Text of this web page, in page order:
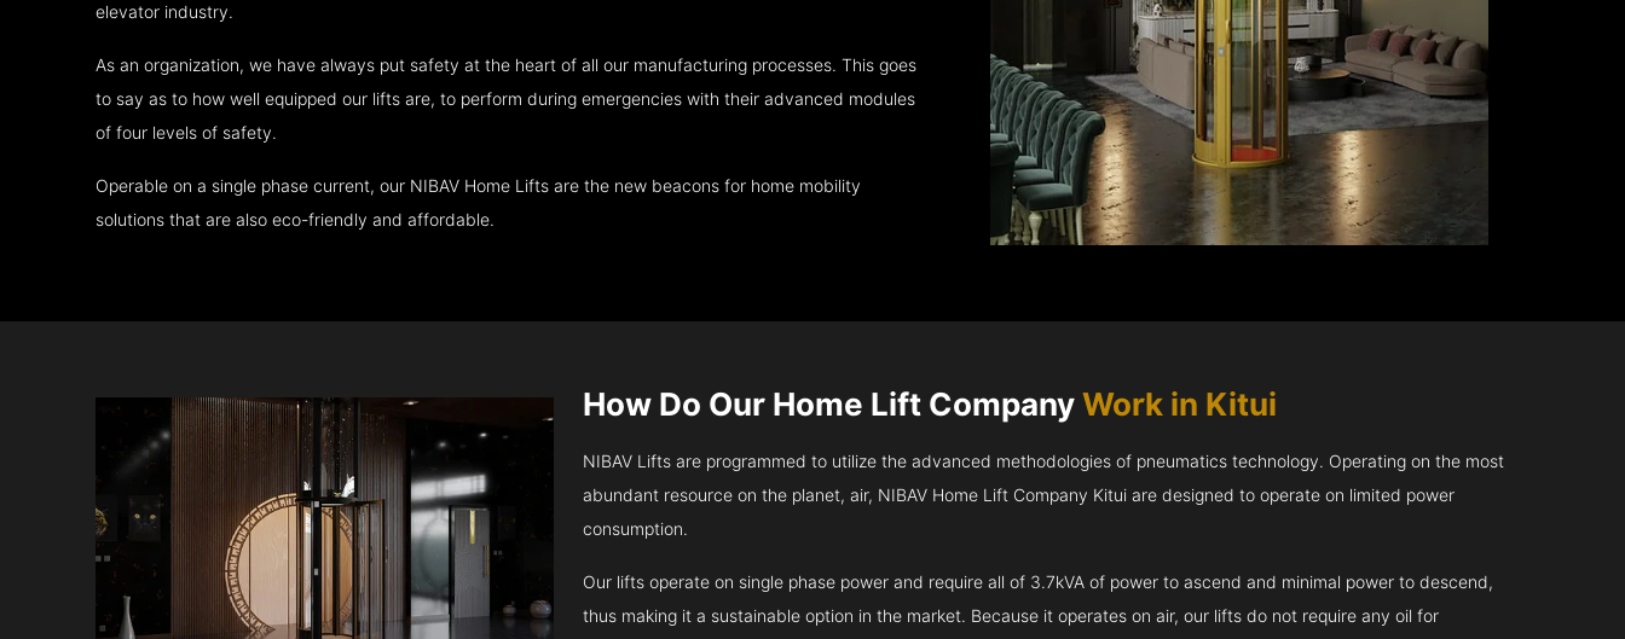
elevator industry.
As an organization, we have always put safety at the heart of all our manufacturing processes. This goes
to say as to how well equipped our lifts are, to perform during emergencies with their advanced modules
of four levels of safety.
Operable on a single phase current, our NIBAV Home Lifts are the new beacons for home mobility
solutions that are also eco-friendly and affordable.
How Do Our Home Lift CompanyWork in Kitui
NIBAV Lifts are programmed to utilize the advanced methodologies of pneumatics technology. Operating on the most
abundant resource on the planet, air, NIBAV Home Lift Company Kitui are designed to operate on limited power
consumption.
Our lifts operate on single phase power and require all of 3.7kVA of power to ascend and minimal power to descend,
thus making it a sustainable option in the market. Because it operates on air, our lifts do not require any oil for